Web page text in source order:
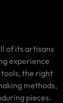
of its artisans
experience
the right
methods,
pieces.